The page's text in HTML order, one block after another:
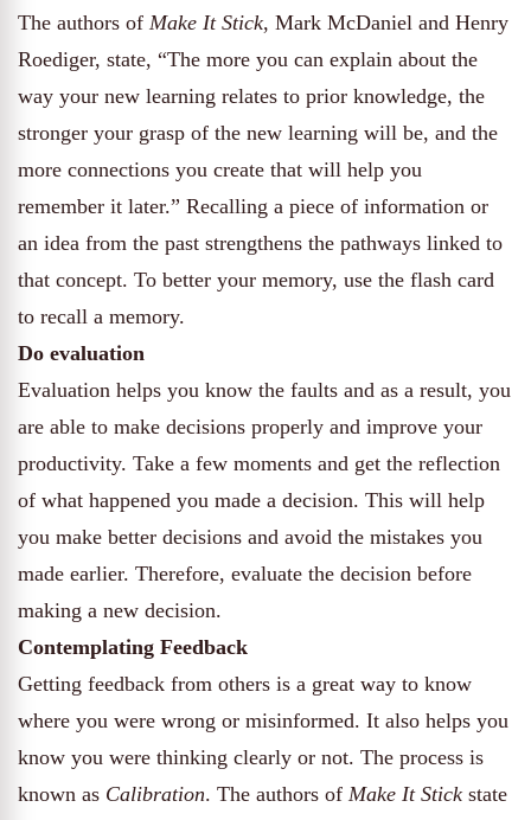
The authors of Make It Stick, Mark McDaniel and Henry
Roediger, state, “The more you can explain about the
way your new learning relates to prior knowledge, the
stronger your grasp of the new learning will be, and the
more connections you create that will help you
remember it later.” Recalling a piece of information or
an idea from the past strengthens the pathways linked to
that concept. To better your memory, use the flash card
to recall a memory.
Do evaluation
Evaluation helps you know the faults and as a result, you
are able to make decisions properly and improve your
productivity. Take a few moments and get the reflection
of what happened you made a decision. This will help
you make better decisions and avoid the mistakes you
made earlier. Therefore, evaluate the decision before
making a new decision.
Contemplating Feedback
Getting feedback from others is a great way to know
where you were wrong or misinformed. It also helps you
know you were thinking clearly or not. The process is
known as Calibration. The authors of Make It Stick state